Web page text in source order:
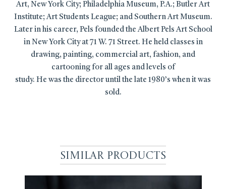
Art, New York City; Philadelphia Museum, P.A.; Butler Art
Institute; Art Students League; and Southern Art Museum.
Later in his career, Pels founded the Albert Pels Art School
in New York City at 71 W. 71 Street. He held classes in
drawing, painting, commercial art, fashion, and
cartooning for all ages and levels of
study. He was the director until the late 1980’s when it was
sold.
Similar Products